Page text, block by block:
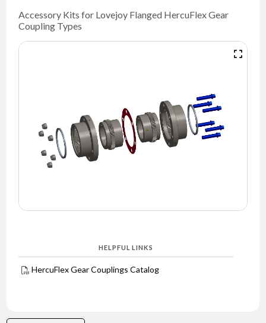
INVESTORS
CAREERS
CONTACT
TIMKEN
WORLD
Accessory Kits for Lovejoy Flanged HercuFlex Gear
Coupling Types
HELPFUL LINKS
HercuFlex Gear Couplings Catalog